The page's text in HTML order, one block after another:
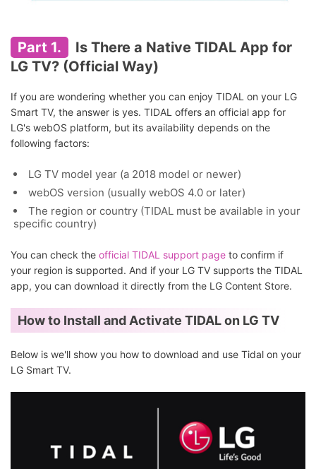
Part 1.
Is There a Native TIDAL App for
LG TV? (Official Way)
If you are wondering whether you can enjoy TIDAL on your LG
Smart TV, the answer is yes. TIDAL offers an official app for
LG's webOS platform, but its availability depends on the
following factors:
LG TV model year (a 2018 model or newer)
webOS version (usually webOS 4.0 or later)
The region or country (TIDAL must be available in your
specific country)
You can check the official TIDAL support page to confirm if
your region is supported. And if your LG TV supports the TIDAL
app, you can download it directly from the LG Content Store.
How to Install and Activate TIDAL on LG TV
Below is we'll show you how to download and use Tidal on your
LG Smart TV.